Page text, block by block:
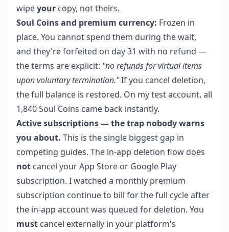
wipeyour copy, not theirs.
Soul Coins and premium currency: Frozen in
place. You cannot spend them during the wait,
and they're forfeited on day 31 with no refund —
the terms are explicit: "no refunds for virtual items
upon voluntary termination."If you cancel deletion,
the full balance is restored. On my test account, all
1,840 Soul Coins came back instantly.
Active subscriptions — the trap nobody warns
you about. This is the single biggest gap in
competing guides. The in-app deletion flow does
not cancel your App Store or Google Play
subscription. I watched a monthly premium
subscription continue to bill for the full cycle after
the in-app account was queued for deletion. You
must cancel externally in your platform's